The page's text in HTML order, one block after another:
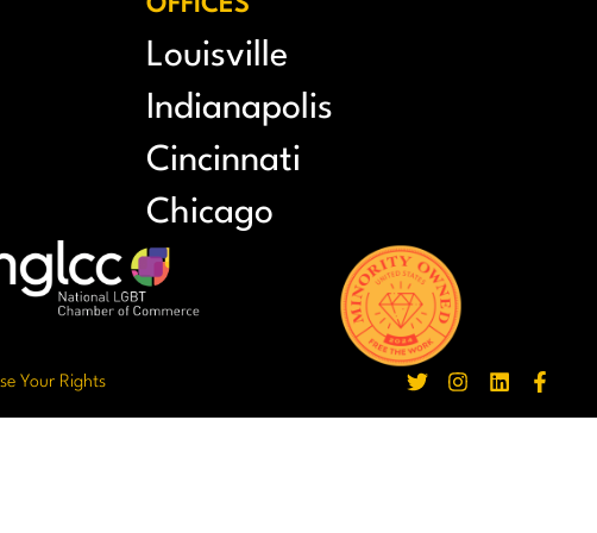
Louisville
Indianapolis
Cincinnati
Chicago
Your Rights